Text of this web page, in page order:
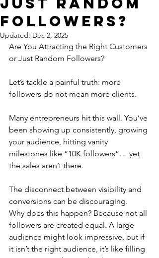
Followers?
Updated: Dec 2, 2025
Are You Attracting the Right Customers
or Just Random Followers?
Let’s tackle a painful truth: more
followers do not mean more clients.
Many entrepreneurs hit this wall. You’ve
been showing up consistently, growing
your audience, hitting vanity
milestones like “10K followers”… yet
the sales aren’t there.
The disconnect between visibility and
conversions can be discouraging.
Why does this happen? Because not all
followers are created equal. A large
audience might look impressive, but if
it isn’t the right audience, it’s like filling